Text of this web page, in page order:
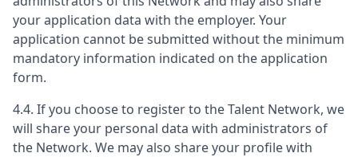
your application data with the employer. Your
application cannot be submitted without the minimum
mandatory information indicated on the application
form.
4.4. If you choose to register to the Talent Network, we
will share your personal data with administrators of
the Network. We may also share your profile with